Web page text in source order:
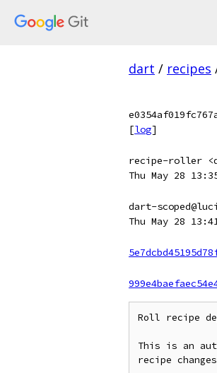
dart / recipes
[log]
recipe-roller
Thu May 28
dart-
Thu May 28
Roll recipe
This is an
recipe